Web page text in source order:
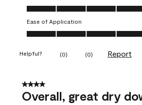
Value of Product, 4.0 out of 5
Ease of Application
Ease of Application, 4.0 out of 5
Helpful? (0) (0) Report
4 out of 5 stars.
Overall, great dry